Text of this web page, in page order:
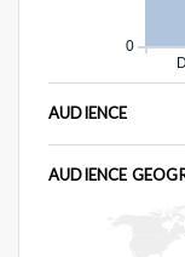
0
AUDIENCE
AUDIENCE